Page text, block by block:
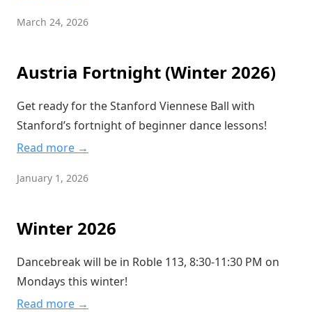
March 24, 2026
Austria Fortnight (Winter 2026)
Get ready for the Stanford Viennese Ball with
Stanford’s fortnight of beginner dance lessons!
Read more →
January 1, 2026
Winter 2026
Dancebreak will be in Roble 113, 8:30-11:30 PM on
Mondays this winter!
Read more →